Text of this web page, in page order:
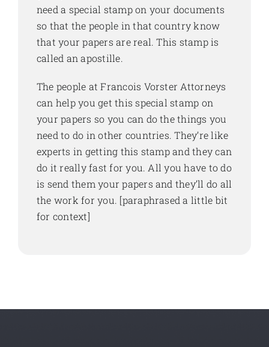
need a special stamp on your documents
so that the people in that country know
that your papers are real. This stamp is
called an apostille.
The people at Francois Vorster Attorneys
can help you get this special stamp on
your papers so you can do the things you
need to do in other countries. They’re like
experts in getting this stamp and they can
do it really fast for you. All you have to do
is send them your papers and they’ll do all
the work for you. [paraphrased a little bit
for context]